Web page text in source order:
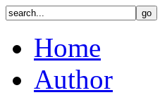
Home
Author